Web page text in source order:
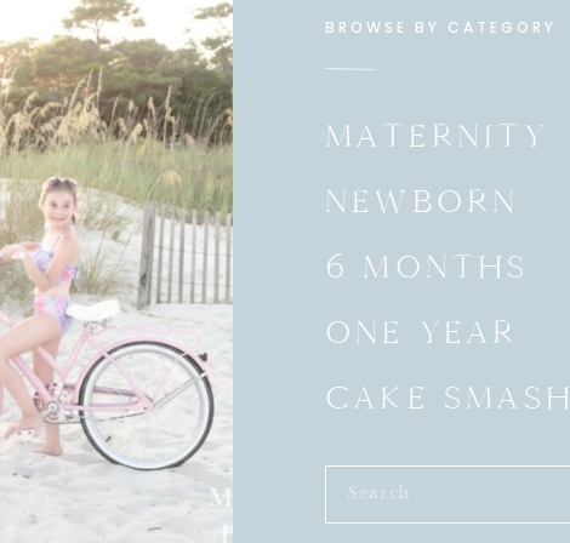
BROWSE BY CATEGORY
MATERNITY
NEWBORN
6 MONTHS
ONE YEAR
CAKE SMASH
Search